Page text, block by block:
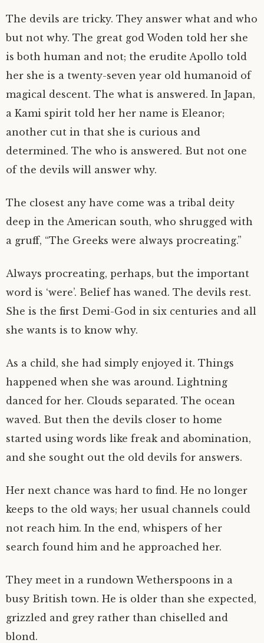
The devils are tricky. They answer what and who
but not why. The great god Woden told her she
is both human and not; the erudite Apollo told
her she is a twenty-seven year old humanoid of
magical descent. The what is answered. In Japan,
a Kami spirit told her her name is Eleanor;
another cut in that she is curious and
determined. The who is answered. But not one
of the devils will answer why.
The closest any have come was a tribal deity
deep in the American south, who shrugged with
a gruff, “The Greeks were always procreating.”
Always procreating, perhaps, but the important
word is ‘were’. Belief has waned. The devils rest.
She is the first Demi-God in six centuries and all
she wants is to know why.
As a child, she had simply enjoyed it. Things
happened when she was around. Lightning
danced for her. Clouds separated. The ocean
waved. But then the devils closer to home
started using words like freak and abomination,
and she sought out the old devils for answers.
Her next chance was hard to find. He no longer
keeps to the old ways; her usual channels could
not reach him. In the end, whispers of her
search found him and he approached her.
They meet in a rundown Wetherspoons in a
busy British town. He is older than she expected,
grizzled and grey rather than chiselled and
blond.